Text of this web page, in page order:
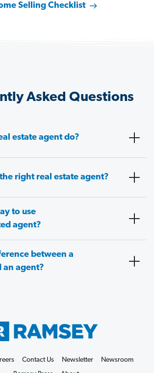
Selling Checklist
Asked Questions
estate agent do?
right real estate agent?
to use
agent?
between a
an agent?
Contact Us Newsletter
Newsroom